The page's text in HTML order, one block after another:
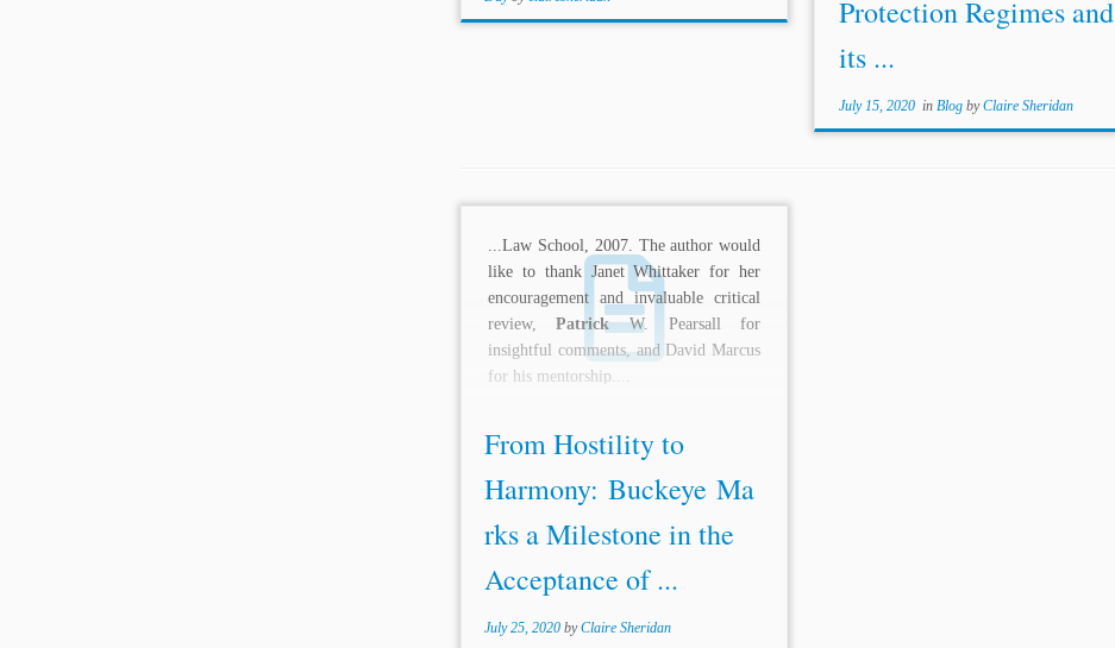
Protection Regimes and
its ...
July 15, 2020in Blog byClaire Sheridan
...Law School, 2007. The author would
like to thank Janet Whittaker for her
encouragement and invaluable critical
review,PatrickW. Pearsall for
insightful comments, and David Marcus
for his mentorship....
From Hostility to
Harmony: Buckeye Ma
rks a Milestone in the
Acceptance of ...
July 25, 2020 byClaire Sheridan